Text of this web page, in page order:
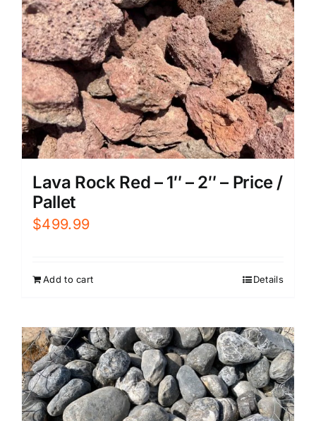
Lava Rock Red – 1″ – 2″ – Price /
Pallet
$499.99
Add to cart Details